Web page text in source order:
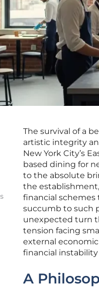
The survival of a
artistic integrity
New York City’s
based dining for
to the absolute
the
financial schemes
succumb to such
unexpected turn
tension facing
external
financial
A